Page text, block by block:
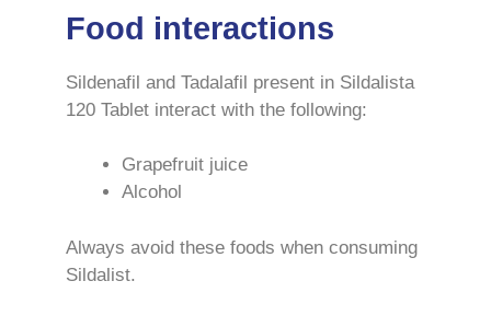
Food interactions
Sildenafil and Tadalafil present in Sildalista
120 Tablet interact with the following:
Grapefruit juice
Alcohol
Always avoid these foods when consuming
Sildalist.